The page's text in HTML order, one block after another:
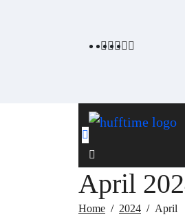
April
Home 2024 April